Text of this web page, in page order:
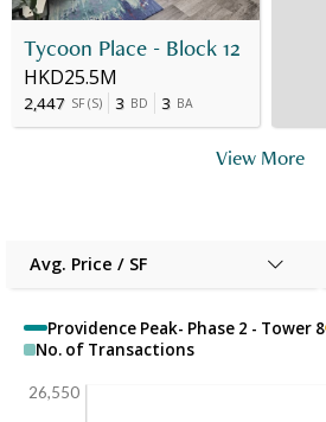
Tycoon Place - Block 12
HKD25.5M
2,447 SF (S) 3 BD 3 BA
View More
Avg. Price / SF
Providence Peak- Phase 2 - Tower 8
No. of Transactions
26,550